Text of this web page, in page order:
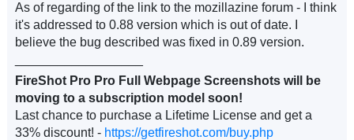
As of regarding of the link to the mozillazine forum - I think
it's addressed to 0.88 version which is out of date. I
believe the bug described was fixed in 0.89 version.
FireShot Pro Pro Full Webpage Screenshots will be
moving to a subscription model soon!
Last chance to purchase a Lifetime License and get a
33% discount! - https://getfireshot.com/buy.php